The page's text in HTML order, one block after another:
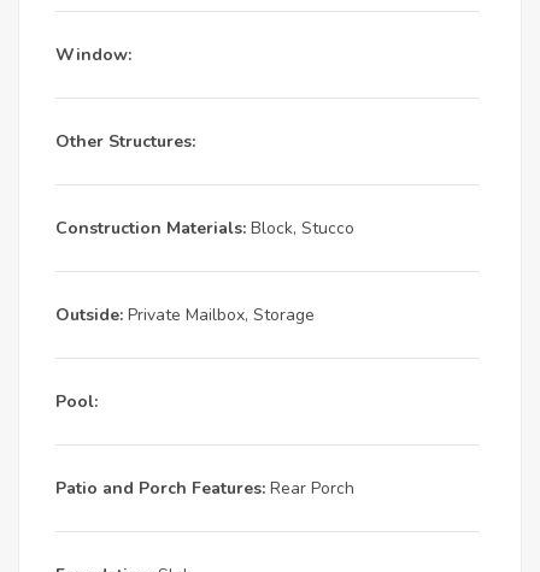
Window:
Other Structures:
Construction Materials: Block, Stucco
Outside: Private Mailbox, Storage
Pool:
Patio and Porch Features: Rear Porch